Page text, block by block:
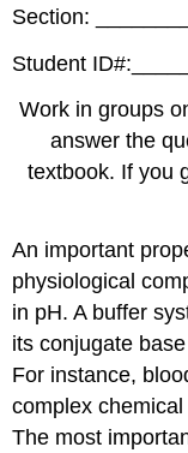
Section:
Student
Work in groups
answer the
textbook. If you
An important
physiological
in pH. A buffer
its conjugate
For instance,
complex
The most